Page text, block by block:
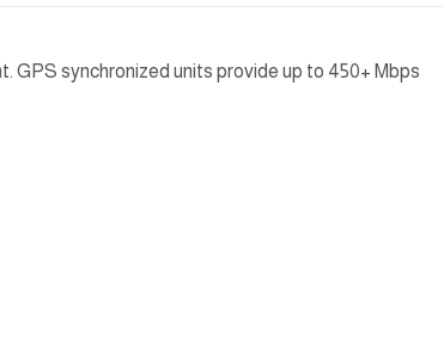
GPS synchronized units provide up to 450+ Mbps